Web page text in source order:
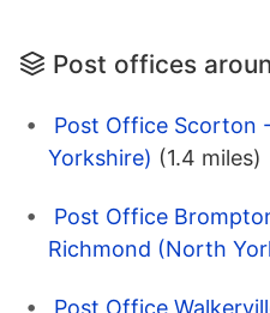
Post offices
Post Office Scorton
Yorkshire) (1.4 miles)
Post Office
Richmond (North